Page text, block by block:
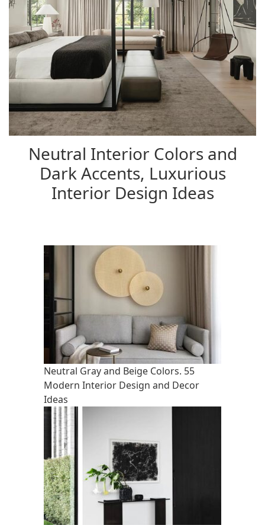
Neutral Interior Colors and
Dark Accents, Luxurious
Interior Design Ideas
Neutral Gray and Beige Colors. 55
Modern Interior Design and Decor
Ideas